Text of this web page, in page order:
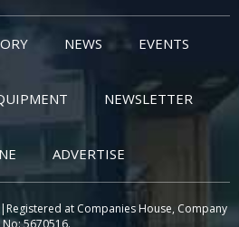
NEWS EVENTS
NEWSLETTER
ADVERTISE
at Companies House, Company